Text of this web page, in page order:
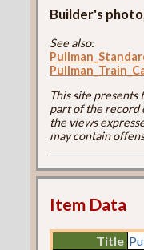
Builder's
See also:
This site presents
part of the record
the views
may contain
Item Data
Title